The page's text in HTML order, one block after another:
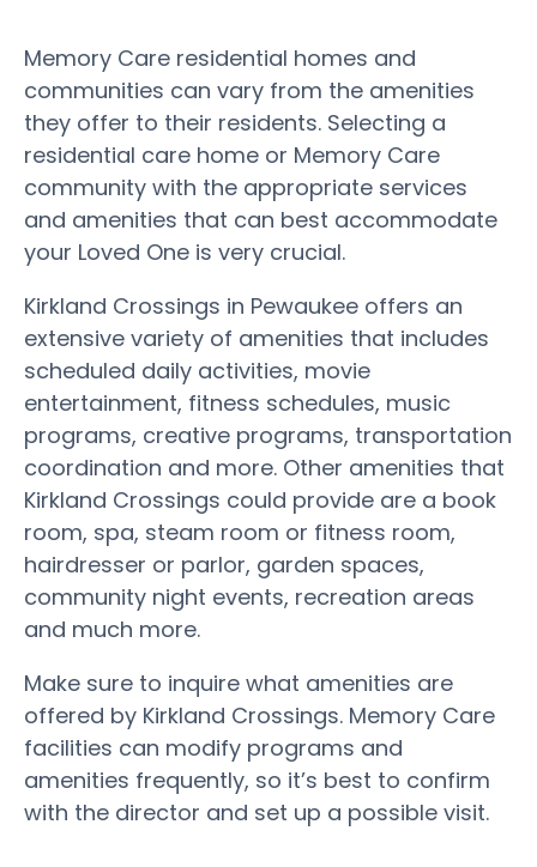
Memory Care residential homes and
communities can vary from the amenities
they offer to their residents. Selecting a
residential care home or Memory Care
community with the appropriate services
and amenities that can best accommodate
your Loved One is very crucial.
Kirkland Crossings in Pewaukee offers an
extensive variety of amenities that includes
scheduled daily activities, movie
entertainment, fitness schedules, music
programs, creative programs, transportation
coordination and more. Other amenities that
Kirkland Crossings could provide are a book
room, spa, steam room or fitness room,
hairdresser or parlor, garden spaces,
community night events, recreation areas
and much more.
Make sure to inquire what amenities are
offered by Kirkland Crossings. Memory Care
facilities can modify programs and
amenities frequently, so it’s best to confirm
with the director and set up a possible visit.